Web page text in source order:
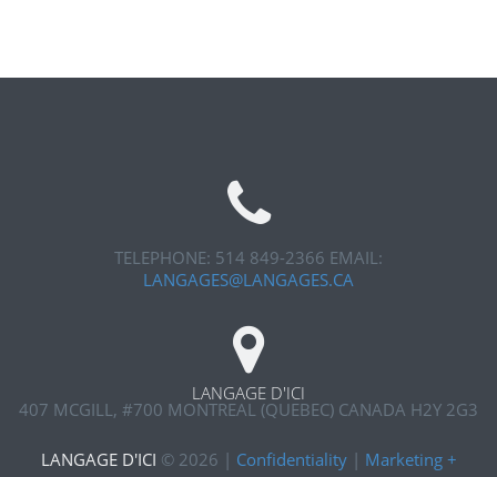
TELEPHONE: 514 849-2366 EMAIL:
LANGAGES@LANGAGES.CA
LANGAGE D'ICI
407 MCGILL, #700 MONTREAL (QUEBEC) CANADA H2Y 2G3
LANGAGE D'ICI © 2026 | Confidentiality| Marketing +